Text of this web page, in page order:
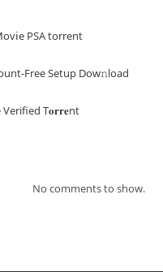
PSA torrent
Free Setup Dow𝚗load
Verified T𝐨𝐫𝐫𝐞nt
No comments to show.